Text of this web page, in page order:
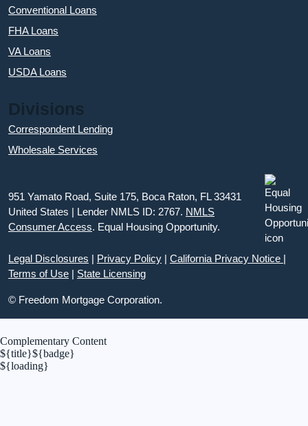
Conventional Loans
FHA Loans
VA Loans
USDA Loans
Divisions
Correspondent Lending
Wholesale Services
951 Yamato Road, Suite 175, Boca Raton, FL 33431
United States | Lender NMLS ID: 2767. NMLS
Consumer Access. Equal Housing Opportunity.
Legal Disclosures | Privacy Policy | California Privacy Notice |
Terms of Use | State Licensing
© Freedom Mortgage Corporation.
Complementary Content
${title}${badge}
${loading}